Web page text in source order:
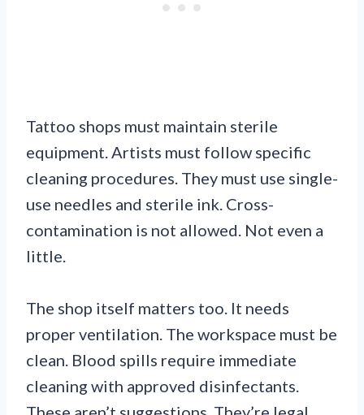
Tattoo shops must maintain sterile
equipment. Artists must follow specific
cleaning procedures. They must use single-
use needles and sterile ink. Cross-
contamination is not allowed. Not even a
little.
The shop itself matters too. It needs
proper ventilation. The workspace must be
clean. Blood spills require immediate
cleaning with approved disinfectants.